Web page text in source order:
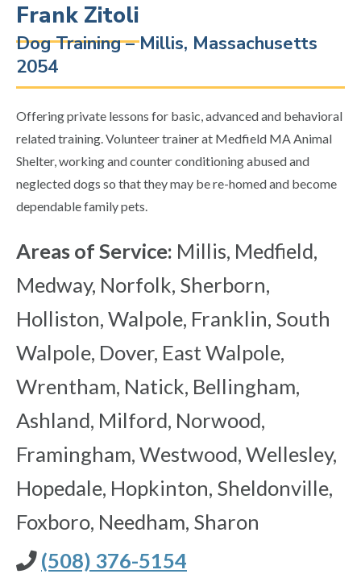
Frank Zitoli
Dog Training – Millis, Massachusetts
2054
Offering private lessons for basic, advanced and behavioral
related training. Volunteer trainer at Medfield MA Animal
Shelter, working and counter conditioning abused and
neglected dogs so that they may be re-homed and become
dependable family pets.
Areas of Service: Millis, Medfield,
Medway, Norfolk, Sherborn,
Holliston, Walpole, Franklin, South
Walpole, Dover, East Walpole,
Wrentham, Natick, Bellingham,
Ashland, Milford, Norwood,
Framingham, Westwood, Wellesley,
Hopedale, Hopkinton, Sheldonville,
Foxboro, Needham, Sharon
(508) 376-5154